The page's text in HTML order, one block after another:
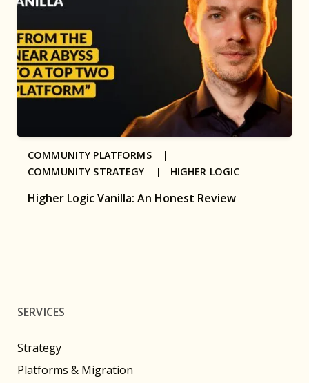
Higher Logic Vanilla: An Honest Review
COMMUNITY PLATFORMS |
COMMUNITY STRATEGY | HIGHER LOGIC
SERVICES
Strategy
Platforms & Migration